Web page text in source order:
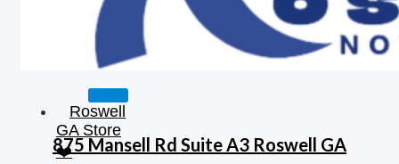
Roswell
GA Store
❤️
875 Mansell Rd Suite A3 Roswell GA